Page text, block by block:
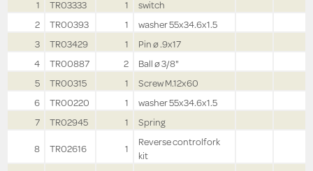
1 TR03333 1
switch
2
TR00393 1
washer 55x34.6x1.5
3
TR03429 1
Pin ø .9x17
4
TR00887 2
Ball ø 3/8"
5
TR00315 1
Screw M.12x60
6
TR00220 1
washer 55x34.6x1.5
7
TR02945 1
Spring
8
TR02616 1
Reverse controlfork
kit